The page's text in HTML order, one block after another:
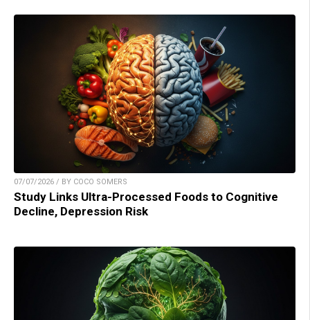
07/07/2026 / BY COCO SOMERS
Study Links Ultra-Processed Foods to Cognitive
Decline, Depression Risk